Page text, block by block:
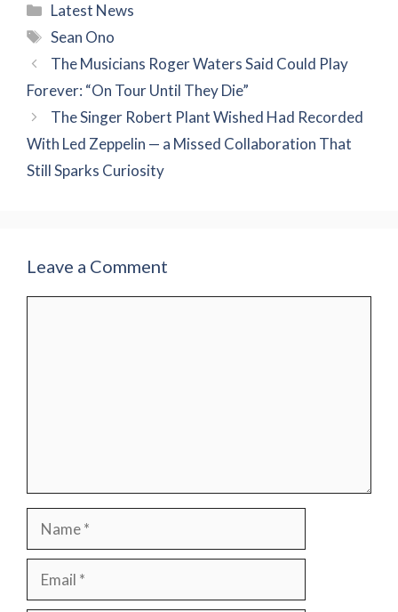
Categories
Latest News
Tags
Sean Ono
The Musicians Roger Waters Said Could Play
Forever: “On Tour Until They Die”
The Singer Robert Plant Wished Had Recorded
With Led Zeppelin — a Missed Collaboration That
Still Sparks Curiosity
Leave a Comment